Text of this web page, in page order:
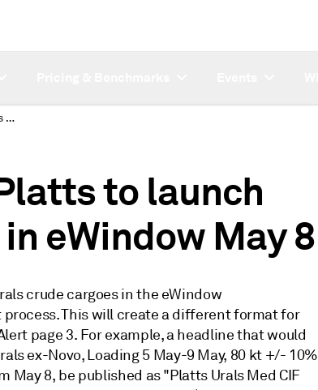
SUBSCRIBER NOTE: Platts to launch Med and Urals crude in eWindow May 8
to launch
eWindow May 8
crude cargoes in the eWindow
This will create a different format for
page 3. For example, a headline that would
ex-Novo, Loading 5 May-9 May, 80 kt +/- 10%
May 8, be published as "Platts Urals Med CIF